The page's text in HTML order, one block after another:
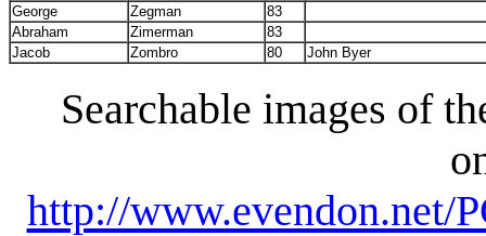
George
Zegman
83
Abraham
Zimerman
83
Jacob
Zombro 80 John Byer
Searchable images of
http://www.evendon.net/